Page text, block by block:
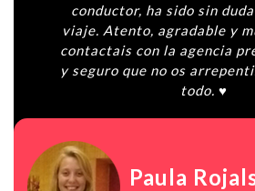
conductor, ha sido sin
viaje. Atento, agradable y
contactais con la agencia
y seguro que no os
todo. ♥️
Paula